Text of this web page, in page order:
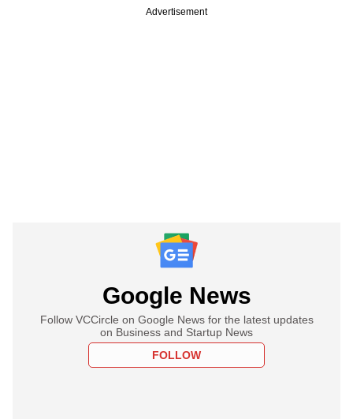
Advertisement
Google News
Follow VCCircle on Google News for the latest updates
on Business and Startup News
FOLLOW